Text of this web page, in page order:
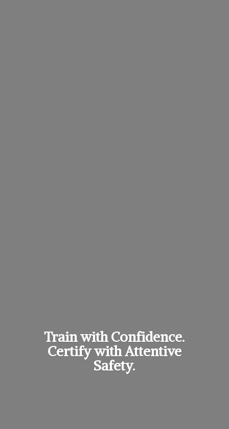
Train with Confidence.
Certify withAttentive
Safety.